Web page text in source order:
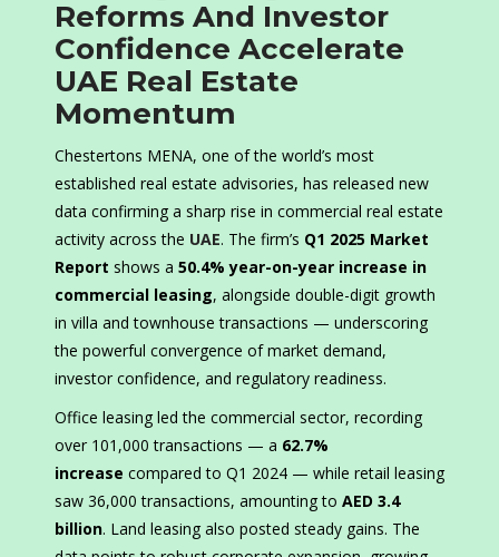
Reforms And Investor
Confidence Accelerate
UAE Real Estate
Momentum
Chestertons MENA, one of the world’s most
established real estate advisories, has released new
data confirming a sharp rise in commercial real estate
activity across the UAE. The firm’s Q1 2025 Market
Report shows a 50.4% year-on-year increase in
commercial leasing, alongside double-digit growth
in villa and townhouse transactions — underscoring
the powerful convergence of market demand,
investor confidence, and regulatory readiness.
Office leasing led the commercial sector, recording
over 101,000 transactions — a 62.7%
increase compared to Q1 2024 — while retail leasing
saw 36,000 transactions, amounting to AED 3.4
billion. Land leasing also posted steady gains. The